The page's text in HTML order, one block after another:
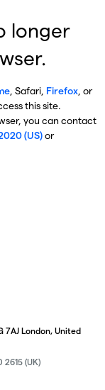
longer
, Safari, Firefox, or
this site.
you can contact
(US)or
7AJ London, United
2615 (UK)